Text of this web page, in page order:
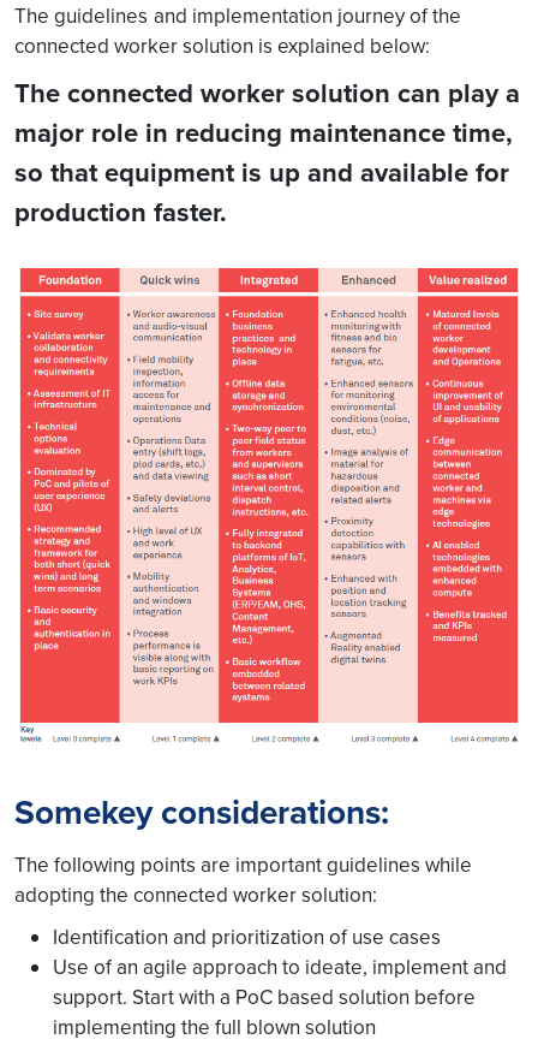
The guidelines and implementation journey of the
connected worker solution is explained below:
The connected worker solution can play a
major role in reducing maintenance time,
so that equipment is up and available for
production faster.
Somekey considerations:
The following points are important guidelines while
adopting the connected worker solution:
Identification and prioritization of use cases
Use of an agile approach to ideate, implement and
support. Start with a PoC based solution before
implementing the full blown solution